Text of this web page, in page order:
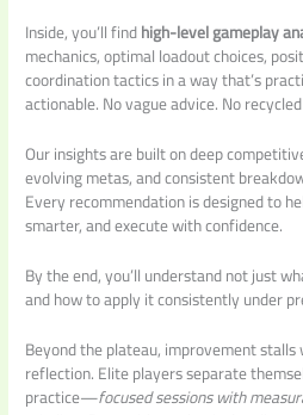
Inside, you’ll findhigh-level gameplay
mechanics, optimal loadout choices,
coordination tactics in a way that’s
actionable. No vague advice. No
Our insights are built on deep
evolving metas, and consistent
Every recommendation is designed to
smarter, and execute with confidence.
By the end, you’ll understand not just
and how to apply it consistently under
Beyond the plateau, improvement
reflection. Elite players separate
practice—focused sessions with